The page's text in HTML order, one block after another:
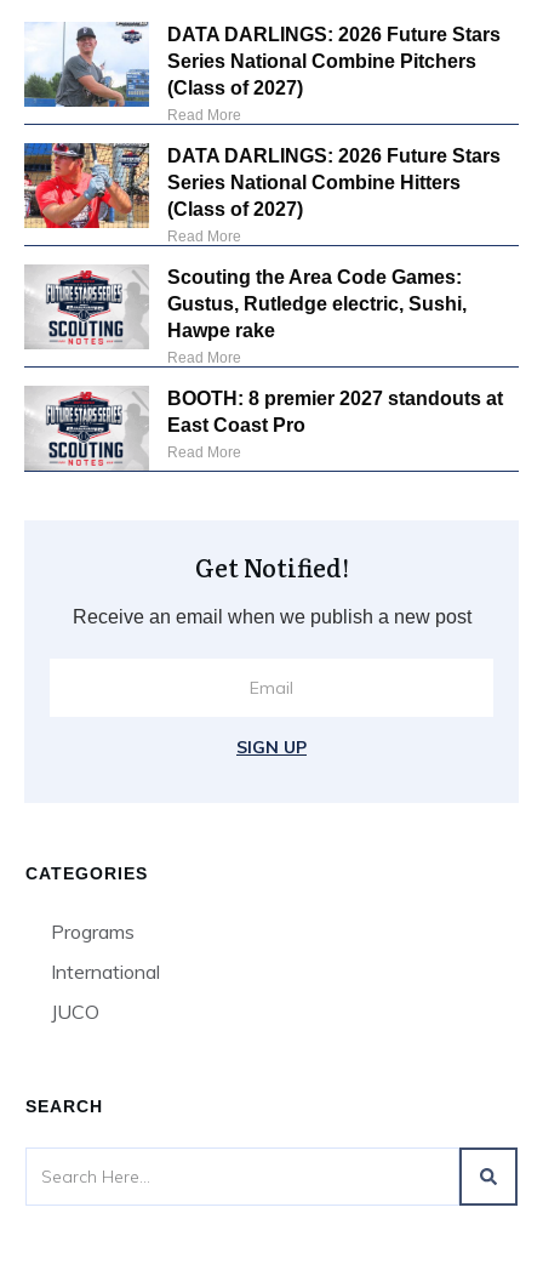
DATA DARLINGS: 2026 Future Stars
Series National Combine Pitchers
(Class of 2027)
Read More
DATA DARLINGS: 2026 Future Stars
Series National Combine Hitters
(Class of 2027)
Read More
Scouting the Area Code Games:
Gustus, Rutledge electric, Sushi,
Hawpe rake
Read More
BOOTH: 8 premier 2027 standouts at
East Coast Pro
Read More
Get Notified!
Receive an email when we publish a new post
SIGN UP
CATEGORIES
Programs
International
JUCO
SEARCH